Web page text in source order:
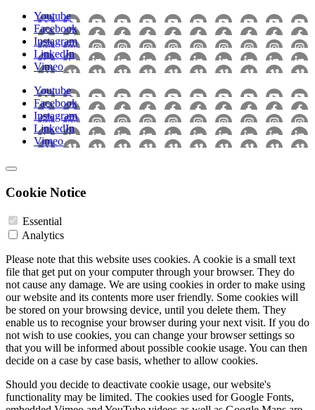
Youtube
Facebook
Instagram
LinkedIn
Vimeo
Youtube
Facebook
Instagram
LinkedIn
Vimeo
Cookie Notice
Essential
Analytics
Please note that this website uses cookies. A cookie is a small text
file that get put on your computer through your browser. They do
not cause any damage. We are using cookies in order to make using
our website and its contents more user friendly. Some cookies will
be stored on your browsing device, until you delete them. They
enable us to recognise your browser during your next visit. If you do
not wish to use cookies, you can change your browser settings so
that you will be informed about possible cookie usage. You can then
decide on a case by case basis, whether to allow cookies.
Should you decide to deactivate cookie usage, our website's
functionality may be limited. The cookies used for Google Fonts,